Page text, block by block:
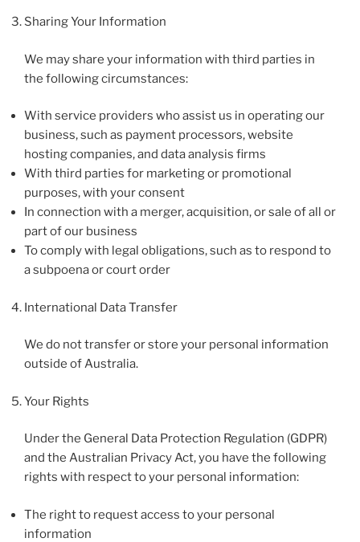
Sharing Your Information
We may share your information with third parties in
the following circumstances:
With service providers who assist us in operating our
business, such as payment processors, website
hosting companies, and data analysis firms
With third parties for marketing or promotional
purposes, with your consent
In connection with a merger, acquisition, or sale of all or
part of our business
To comply with legal obligations, such as to respond to
a subpoena or court order
International Data Transfer
We do not transfer or store your personal information
outside of Australia.
Your Rights
Under the General Data Protection Regulation (GDPR)
and the Australian Privacy Act, you have the following
rights with respect to your personal information:
The right to request access to your personal
information